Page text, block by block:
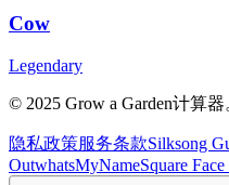
Cow
Legendary
© 2025 Grow a Garden计算
隐私政策服务条款Silksong
OutwhatsMyNameSquare